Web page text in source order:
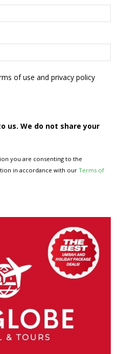
of use and privacy policy
us. We do not share your
you are consenting to the
in accordance with our Terms of